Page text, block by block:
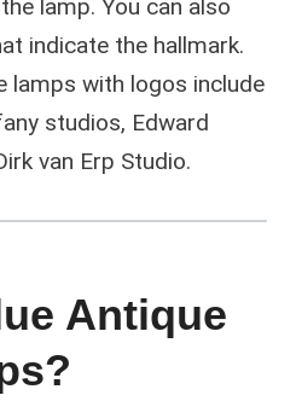
lamp. You can also
indicate the hallmark.
lamps with logos include
studios, Edward
van Erp Studio.
Antique